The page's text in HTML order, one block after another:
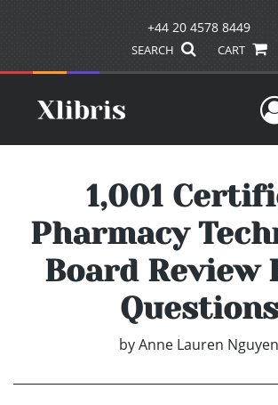
+44 20 4578 8449
SEARCH CART
1,001
Pharmacy
Board Review
Questions
byAnne Lauren Nguyen